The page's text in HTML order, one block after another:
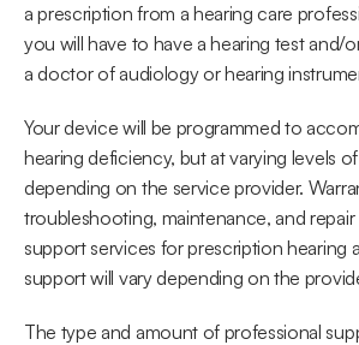
a prescription from a hearing care
you will have to have a hearing test and/
a doctor of audiology or hearing
Your device will be programmed to
hearing deficiency, but at varying levels
depending on the service provider.
troubleshooting, maintenance, and repair
support services for prescription hearing
support will vary depending on the
The type and amount of professional